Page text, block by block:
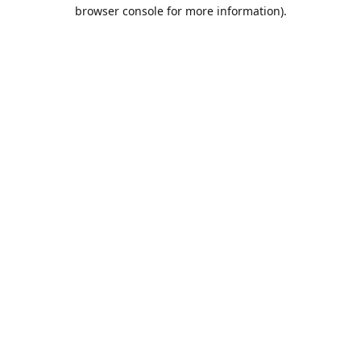
browser console for more information).